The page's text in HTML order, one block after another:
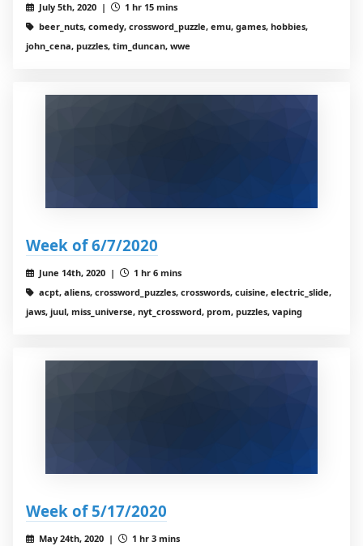
July 5th, 2020 |
1 hr 15 mins
beer_nuts, comedy, crossword_puzzle, emu, games, hobbies,
john_cena, puzzles, tim_duncan, wwe
Week of 6/7/2020
June 14th, 2020 |
1 hr 6 mins
acpt, aliens, crossword_puzzles, crosswords, cuisine, electric_slide,
jaws, juul, miss_universe, nyt_crossword, prom, puzzles, vaping
Week of 5/17/2020
May 24th, 2020 |
1 hr 3 mins